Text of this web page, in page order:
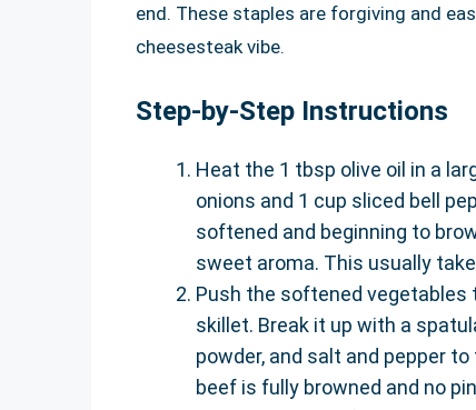
end. These staples are forgiving and
cheesesteak vibe.
Step-by-Step Instructions
Heat the 1 tbsp olive oil in a
onions and 1 cup sliced bell
softened and beginning to
sweet aroma. This usually
Push the softened vegetables
skillet. Break it up with a
powder, and salt and pepper
beef is fully browned and no